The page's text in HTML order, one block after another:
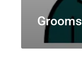
Grooms